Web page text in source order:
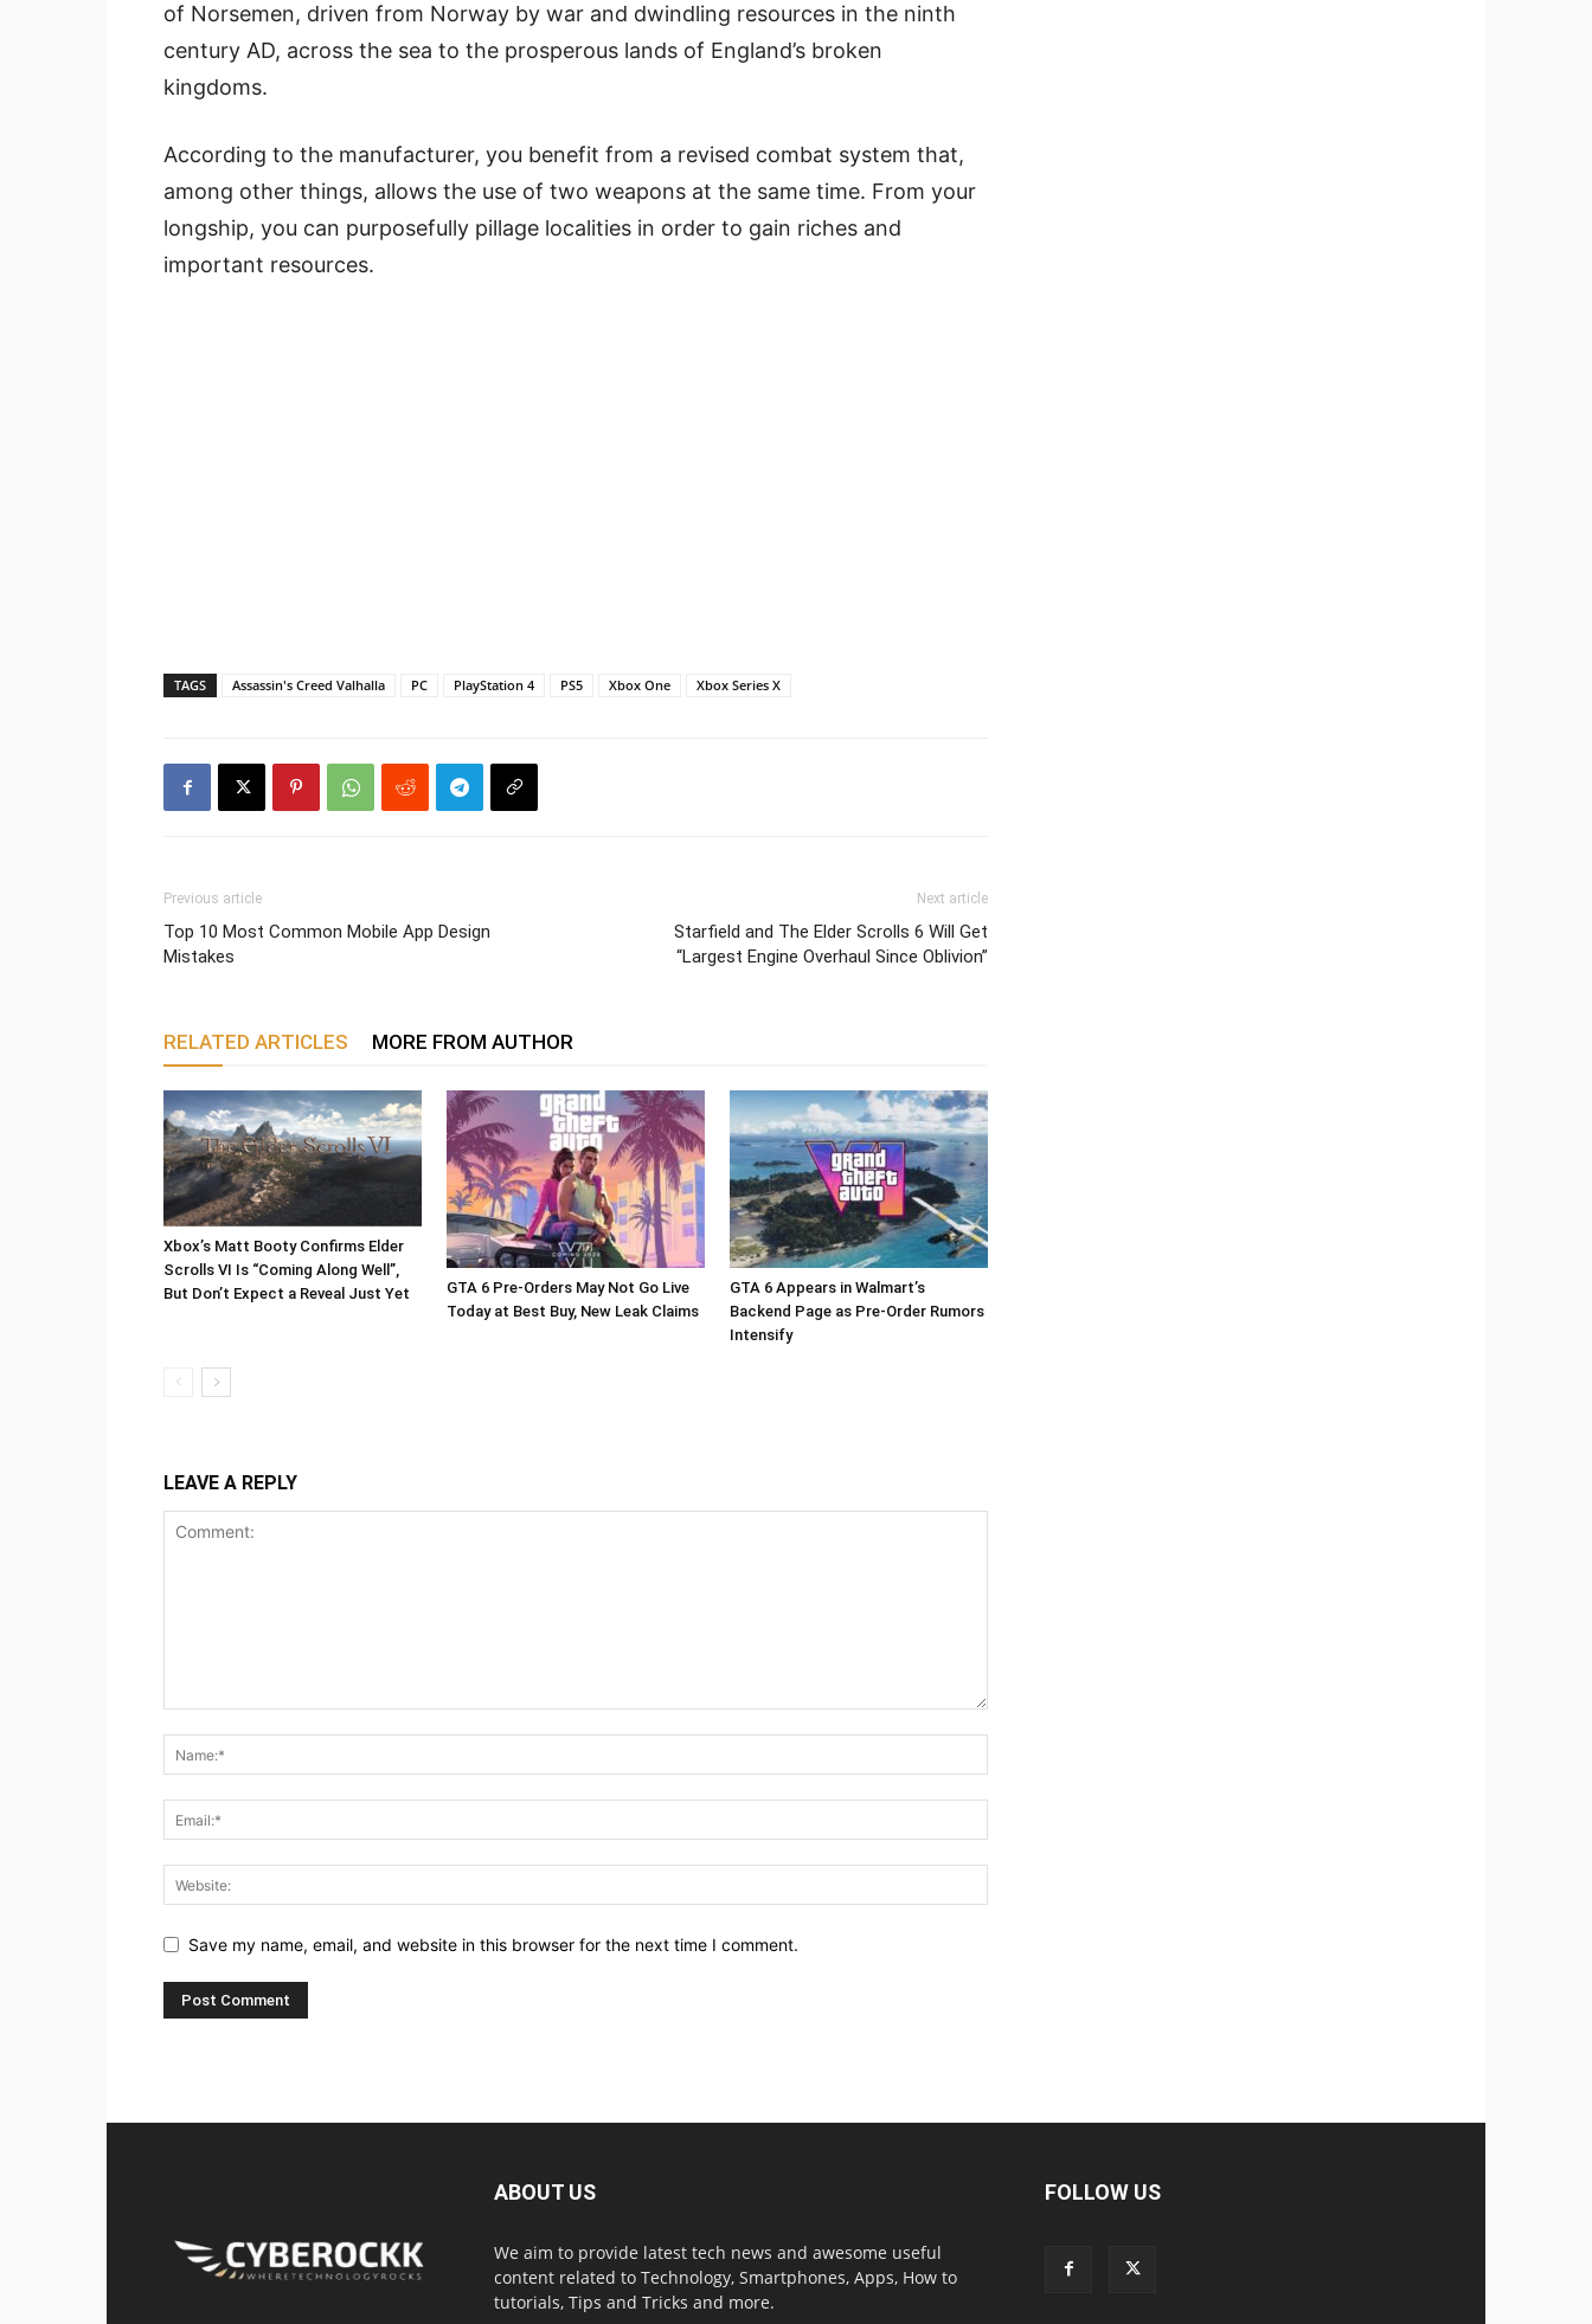
of Norsemen, driven from Norway by war and dwindling resources in the ninth
century AD, across the sea to the prosperous lands of England’s broken
kingdoms.
According to the manufacturer, you benefit from a revised combat system that,
among other things, allows the use of two weapons at the same time. From your
longship, you can purposefully pillage localities in order to gain riches and
important resources.
TAGS Assassin's Creed Valhalla PC PlayStation 4 PS5 Xbox One Xbox Series X
Previous article
Top 10 Most Common Mobile App Design
Mistakes
Next article
Starfield and The Elder Scrolls 6 Will Get
“Largest Engine Overhaul Since Oblivion”
RELATED ARTICLES MORE FROM AUTHOR
Xbox’s Matt Booty Confirms Elder
Scrolls VI Is “Coming Along Well”,
But Don’t Expect a Reveal Just Yet
GTA 6 Pre-Orders May Not Go Live
Today at Best Buy, New Leak Claims
GTA 6 Appears in Walmart’s
Backend Page as Pre-Order Rumors
Intensify
LEAVE A REPLY
Save my name, email, and website in this browser for the next time I comment.
ABOUT US
We aim to provide latest tech news and awesome useful
content related to Technology, Smartphones, Apps, How to
tutorials, Tips and Tricks and more.
FOLLOW US